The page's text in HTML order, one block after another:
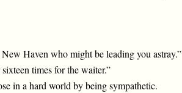
Haven who might be leading you astray.”
times for the waiter.”
in a hard world by being sympathetic.